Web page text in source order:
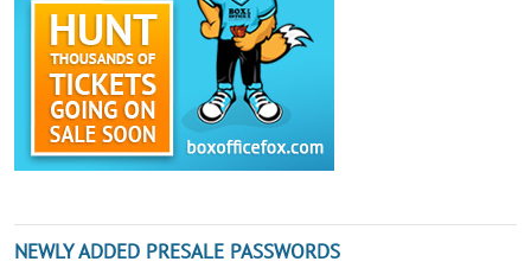
NEWLY ADDED PRESALE PASSWORDS